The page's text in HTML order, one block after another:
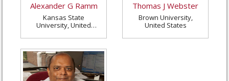
Alexander G Ramm
Kansas State
University, United
Thomas J Webster
Brown University,
United States